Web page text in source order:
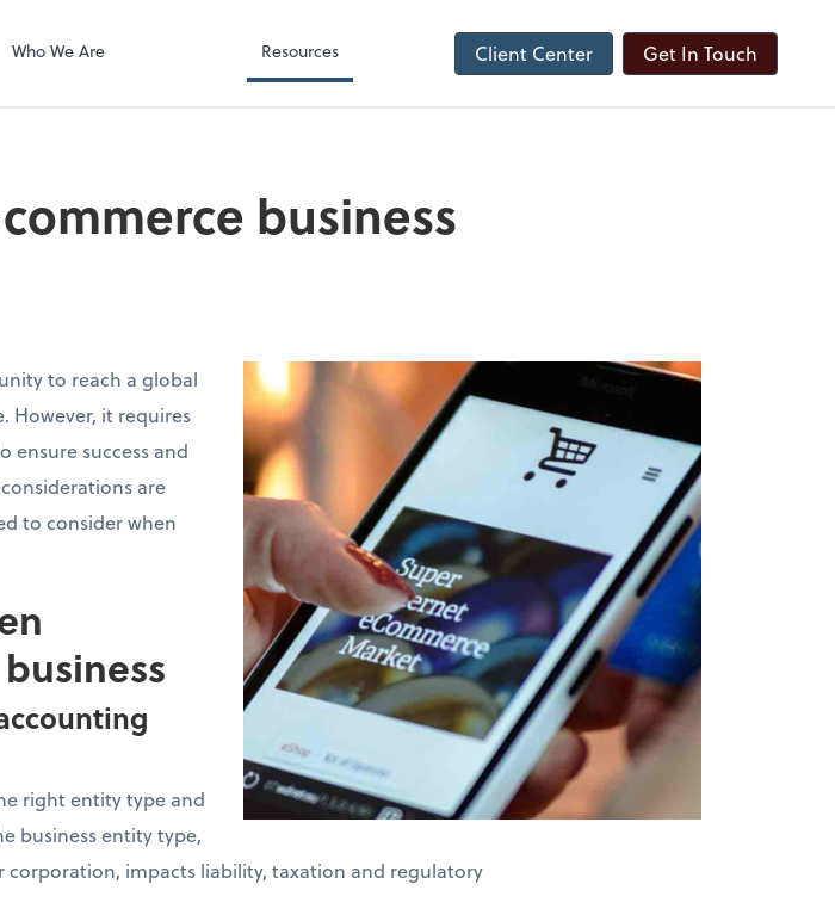
Who We Are Resources Client Center Get In Touch
business
to reach a global
However, it requires
ensure success and
are
to consider when
right entity type and
business entity type,
impacts liability, taxation and regulatory